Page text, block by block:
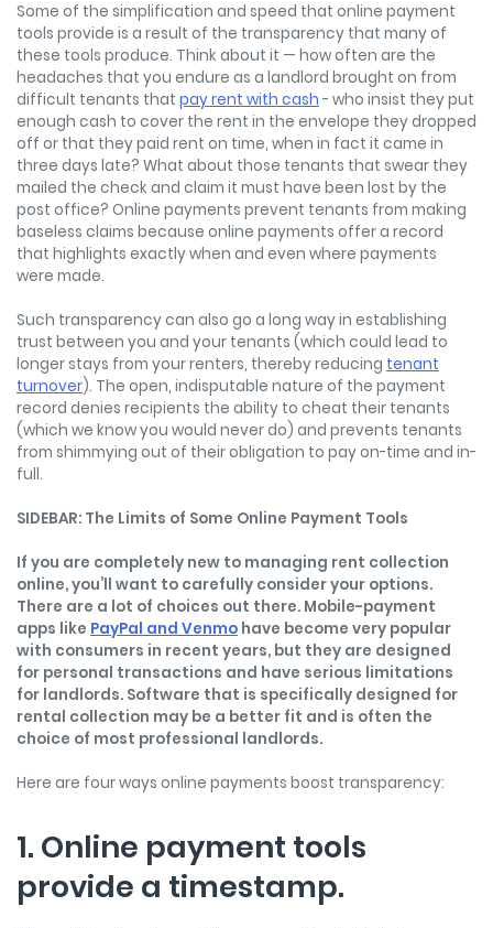
Some of the simplification and speed that online payment
tools provide is a result of the transparency that many of
these tools produce. Think about it — how often are the
headaches that you endure as a landlord brought on from
difficult tenants that pay rent with cash - who insist they put
enough cash to cover the rent in the envelope they dropped
off or that they paid rent on time, when in fact it came in
three days late? What about those tenants that swear they
mailed the check and claim it must have been lost by the
post office? Online payments prevent tenants from making
baseless claims because online payments offer a record
that highlights exactly when and even where payments
were made.
Such transparency can also go a long way in establishing
trust between you and your tenants (which could lead to
longer stays from your renters, thereby reducing tenant
turnover). The open, indisputable nature of the payment
record denies recipients the ability to cheat their tenants
(which we know you would never do) and prevents tenants
from shimmying out of their obligation to pay on-time and in-
full.
SIDEBAR: The Limits of Some Online Payment Tools
If you are completely new to managing rent collection
online, you’ll want to carefully consider your options.
There are a lot of choices out there. Mobile-payment
apps like PayPal and Venmo have become very popular
with consumers in recent years, but they are designed
for personal transactions and have serious limitations
for landlords. Software that is specifically designed for
rental collection may be a better fit and is often the
choice of most professional landlords.
Here are four ways online payments boost transparency:
1. Online payment tools
provide a timestamp.